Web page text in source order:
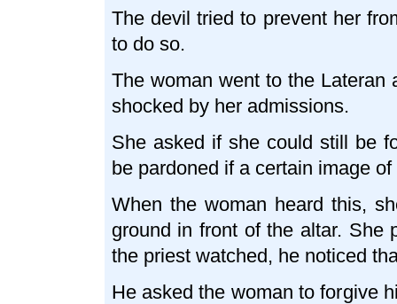
The devil tried to prevent her
to do so.
The woman went to the
shocked by her admissions.
She asked if she could still be
be pardoned if a certain image
When the woman heard this,
ground in front of the altar. She
the priest watched, he noticed
He asked the woman to forgive